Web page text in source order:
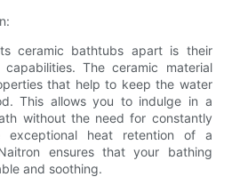
ceramic bathtubs apart is their
The ceramic material
that help to keep the water
This allows you to indulge in a
without the need for constantly
exceptional heat retention of a
ensures that your bathing
and soothing.